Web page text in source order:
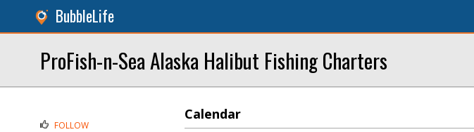
BubbleLife
ProFish-n-Sea Alaska Halibut Fishing Charters
Calendar
FOLLOW